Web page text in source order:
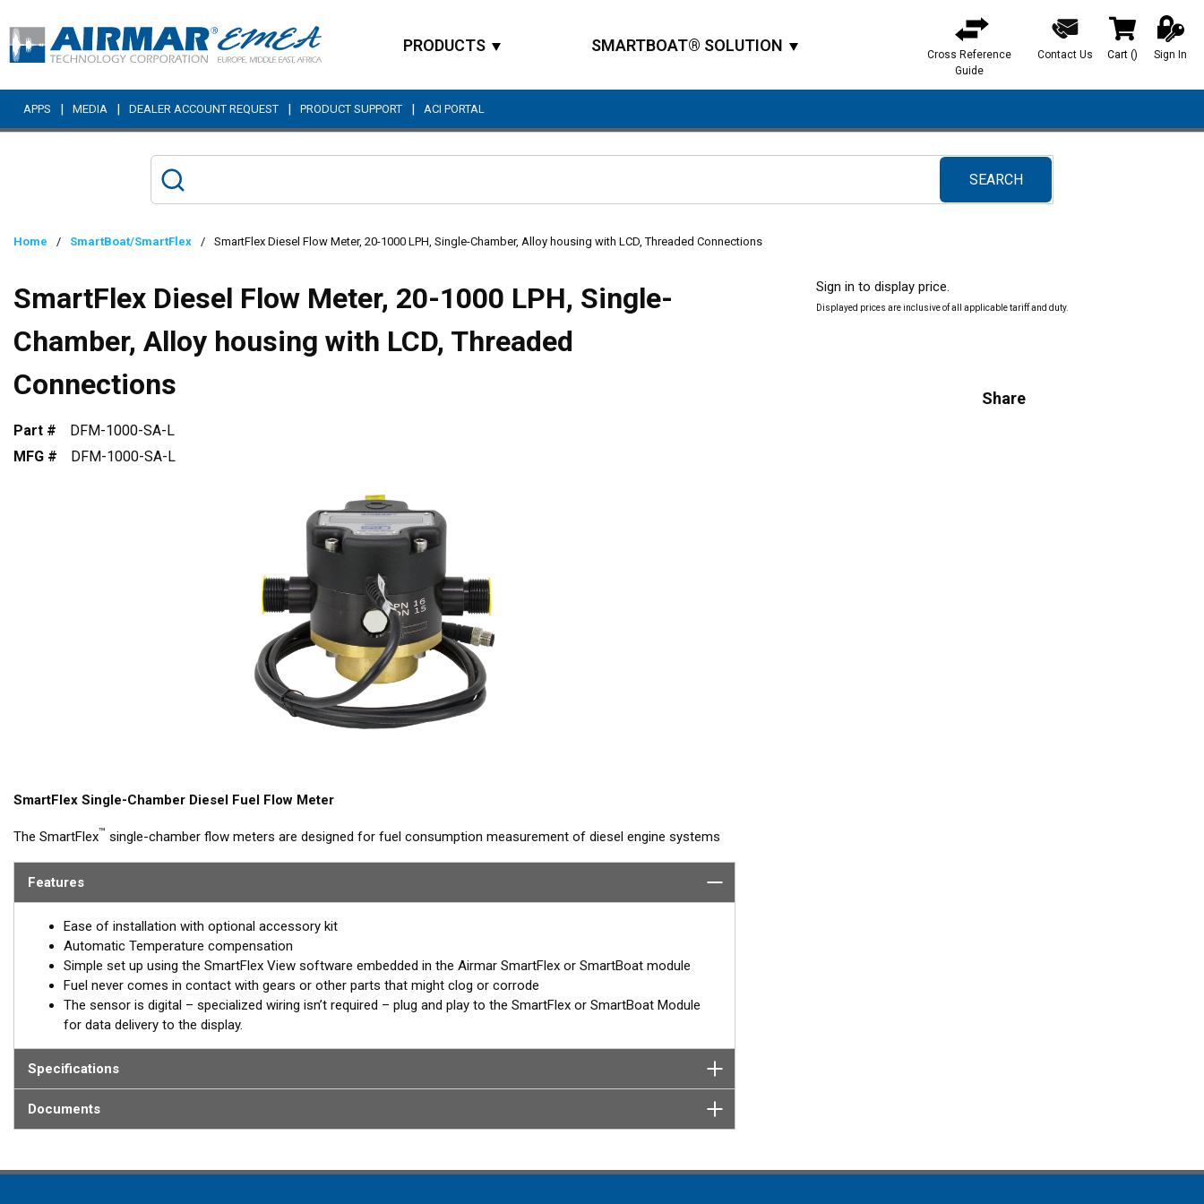
Skip to main content
PRODUCTS SMARTBOAT® SOLUTION
Cross Reference
Guide
Contact Us Cart () Sign In
APPS | MEDIA | DEALER ACCOUNT REQUEST | PRODUCT SUPPORT | ACI PORTAL
SEARCH
submit search
Home / SmartBoat/SmartFlex / SmartFlex Diesel Flow Meter, 20-1000 LPH, Single-Chamber, Alloy housing with LCD, Threaded Connections
SmartFlex Diesel Flow Meter, 20-1000 LPH, Single-
Chamber, Alloy housing with LCD, Threaded
Connections
Part #
DFM-1000-SA-L
MFG #
DFM-1000-SA-L
SmartFlex Single-Chamber Diesel Fuel Flow Meter
The SmartFlex™ single-chamber flow meters are designed for fuel consumption measurement of diesel engine systems
for calculated fuel burn/consumption data for display on multi-function displays or Signal K interfaces.
Built-in battery
In case of the absence of an external power source, from the on-board network for example, the SmartFlex DFM keeps
registering data to the internal memory. When external power is restored, all accumulated data will be transferred to the
on-board monitoring terminal.
*SmartFlex DFM must be connected to a SmartBoat®or SmartFlex T1 or T2 CES module.
DFM models provide data for fuel consumption including:
Features
Ease of installation with optional accessory kit
Automatic Temperature compensation
Simple set up using the SmartFlex View software embedded in the Airmar SmartFlex or SmartBoat module
Fuel never comes in contact with gears or other parts that might clog or corrode
The sensor is digital – specialized wiring isn’t required – plug and play to the SmartFlex or SmartBoat Module
for data delivery to the display.
Specifications
Documents
Sign in to display price.
Displayed prices are inclusive of all applicable tariff and duty.
Share